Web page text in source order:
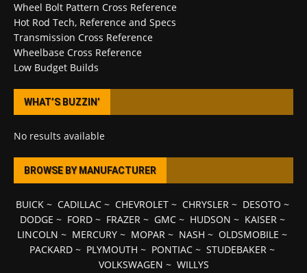
Wheel Bolt Pattern Cross Reference
Hot Rod Tech, Reference and Specs
Transmission Cross Reference
Wheelbase Cross Reference
Low Budget Builds
WHAT’S BUZZIN’
No results available
BROWSE BY MANUFACTURER
BUICK~ CADILLAC~ CHEVROLET~ CHRYSLER~ DESOTO ~
DODGE ~ FORD~ FRAZER~ GMC~ HUDSON ~ KAISER~
LINCOLN ~ MERCURY ~ MOPAR ~ NASH ~ OLDSMOBILE ~
PACKARD ~ PLYMOUTH ~ PONTIAC ~ STUDEBAKER ~
VOLKSWAGEN ~ WILLYS